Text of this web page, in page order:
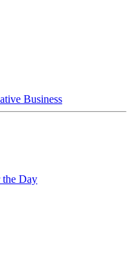
Business
the Day